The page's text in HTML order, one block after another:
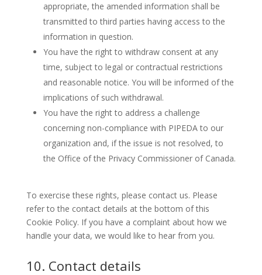
appropriate, the amended information shall be
transmitted to third parties having access to the
information in question.
You have the right to withdraw consent at any
time, subject to legal or contractual restrictions
and reasonable notice. You will be informed of the
implications of such withdrawal.
You have the right to address a challenge
concerning non-compliance with PIPEDA to our
organization and, if the issue is not resolved, to
the Office of the Privacy Commissioner of Canada.
To exercise these rights, please contact us. Please
refer to the contact details at the bottom of this
Cookie Policy. If you have a complaint about how we
handle your data, we would like to hear from you.
10. Contact details